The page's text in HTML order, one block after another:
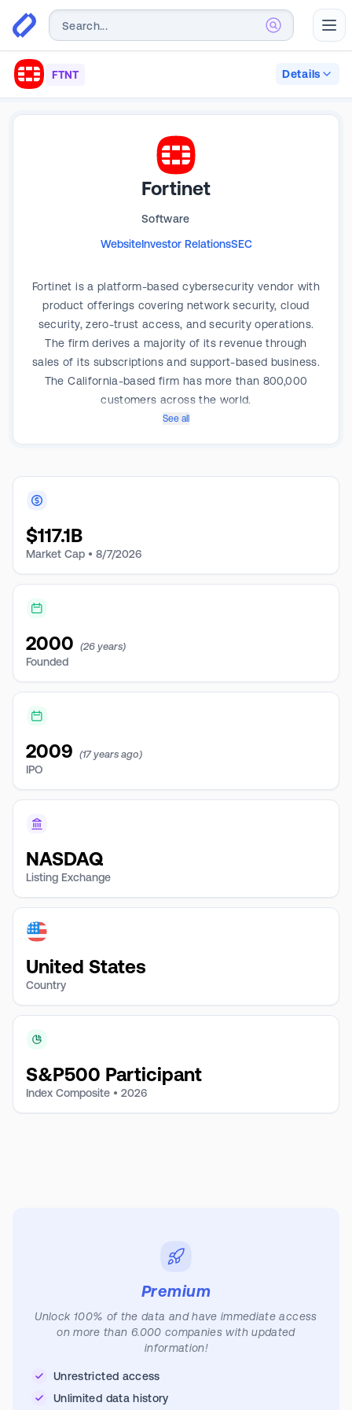
FTNT Details
Fortinet
Software
WebsiteInvestor RelationsSEC
Fortinet is a platform-based cybersecurity vendor with
product offerings covering network security, cloud
security, zero-trust access, and security operations.
The firm derives a majority of its revenue through
sales of its subscriptions and support-based business.
The California-based firm has more than 800,000
customers across the world.
See all
$117.1B
Market Cap • 8/7/2026
2000 (26 years)
Founded
2009 (17 years ago)
IPO
NASDAQ
Listing Exchange
United States
Country
S&P500 Participant
Index Composite • 2026
Premium
Unlock 100% of the data and have immediate access
on more than 6.000 companies with updated
information!
Unrestricted access
Unlimited data history